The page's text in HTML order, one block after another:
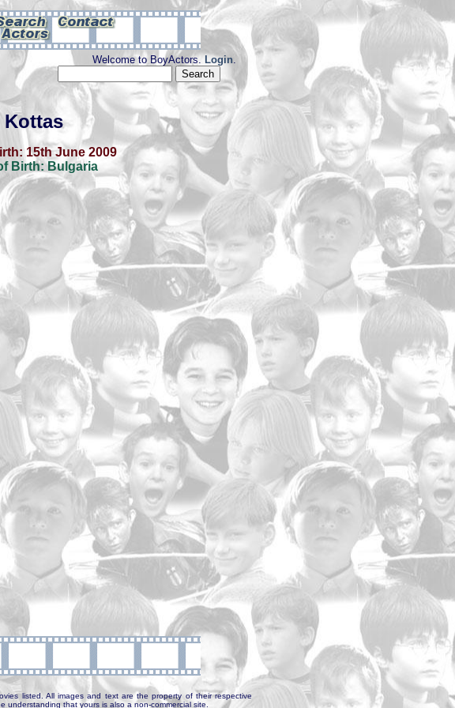
Welcome to BoyActors. Login.
15th June 2009
Birth:Bulgaria
listed. All images and text are the property of their respective
that yours is also a non-commercial site.